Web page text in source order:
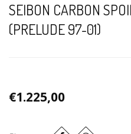
SEIBON CARBON
(PRELUDE 97-01)
€1.225,00